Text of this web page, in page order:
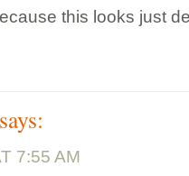
this looks just
says:
7:55 AM